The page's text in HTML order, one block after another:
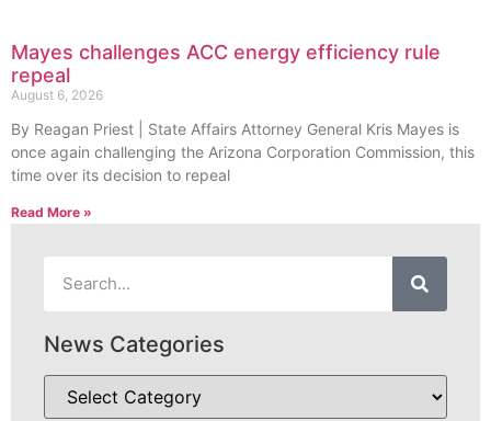
Mayes challenges ACC energy efficiency rule
repeal
August 6, 2026
By Reagan Priest | State Affairs Attorney General Kris Mayes is
once again challenging the Arizona Corporation Commission, this
time over its decision to repeal
Read More »
News Categories